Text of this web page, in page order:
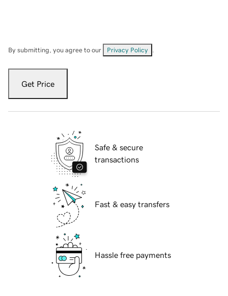
By submitting, you agree to our Privacy Policy
Get Price
Safe & secure
transactions
Fast & easy transfers
Hassle free payments